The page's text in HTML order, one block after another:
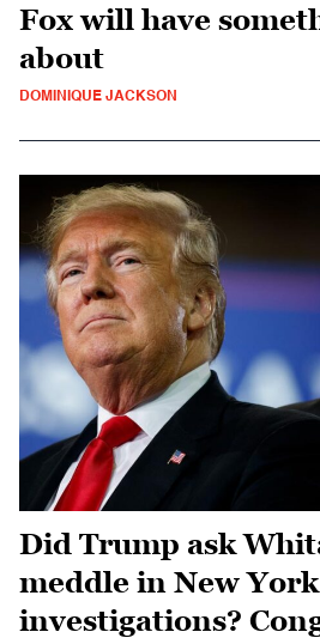
Fox will have
about
DOMINIQUE JACKSON
Did Trump ask
meddle in New York
investigations?